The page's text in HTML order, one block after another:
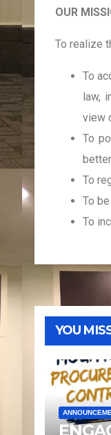
OUR
To realize
To
law,
view
To
To
To
To
YOU